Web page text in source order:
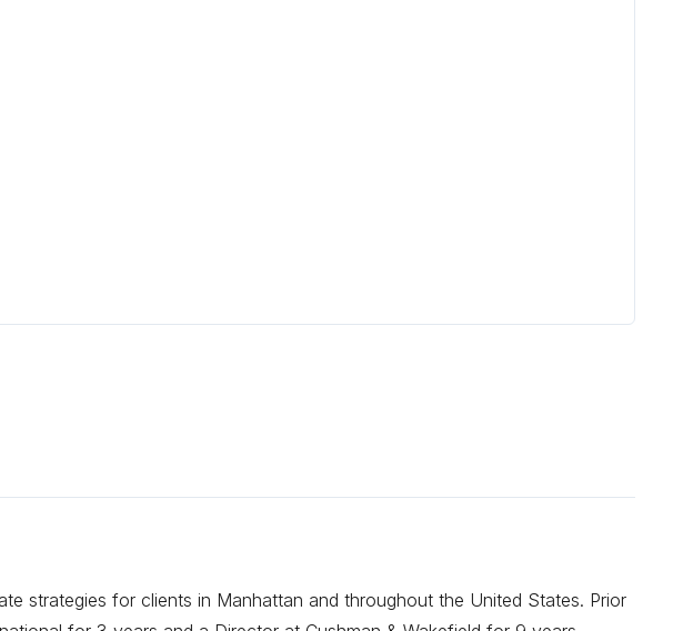
strategies for clients in Manhattan and throughout the United States. Prior